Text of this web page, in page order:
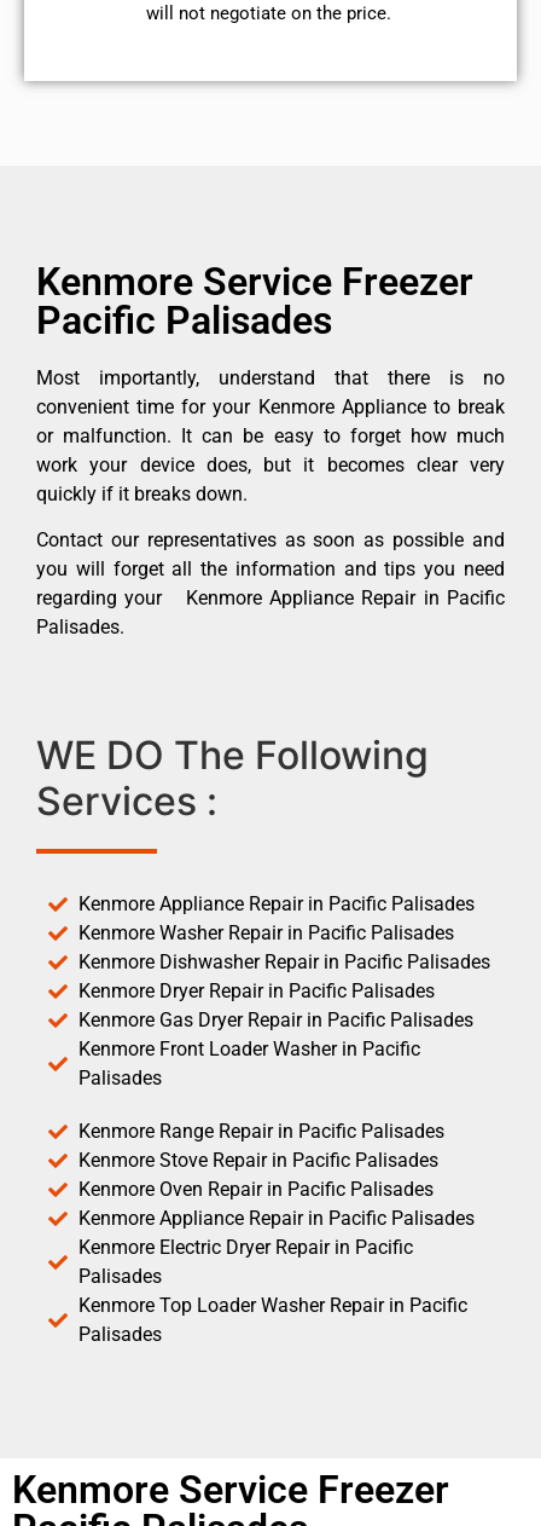
will not negotiate on the price.
Kenmore Service Freezer
Pacific Palisades
Most importantly, understand that there is no
convenient time for your Kenmore Appliance to break
or malfunction. It can be easy to forget how much
work your device does, but it becomes clear very
quickly if it breaks down.
Contact our representatives as soon as possible and
you will forget all the information and tips you need
regarding your Kenmore Appliance Repair in Pacific
Palisades.
WE DO The Following
Services :
Kenmore Appliance Repair in Pacific Palisades
Kenmore Washer Repair in Pacific Palisades
Kenmore Dishwasher Repair in Pacific Palisades
Kenmore Dryer Repair in Pacific Palisades
Kenmore Gas Dryer Repair in Pacific Palisades
Kenmore Front Loader Washer in Pacific
Palisades
Kenmore Range Repair in Pacific Palisades
Kenmore Stove Repair in Pacific Palisades
Kenmore Oven Repair in Pacific Palisades
Kenmore Appliance Repair in Pacific Palisades
Kenmore Electric Dryer Repair in Pacific
Palisades
Kenmore Top Loader Washer Repair in Pacific
Palisades
Kenmore Service Freezer